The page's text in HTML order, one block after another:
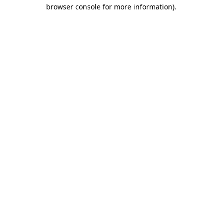
browser console for more information).